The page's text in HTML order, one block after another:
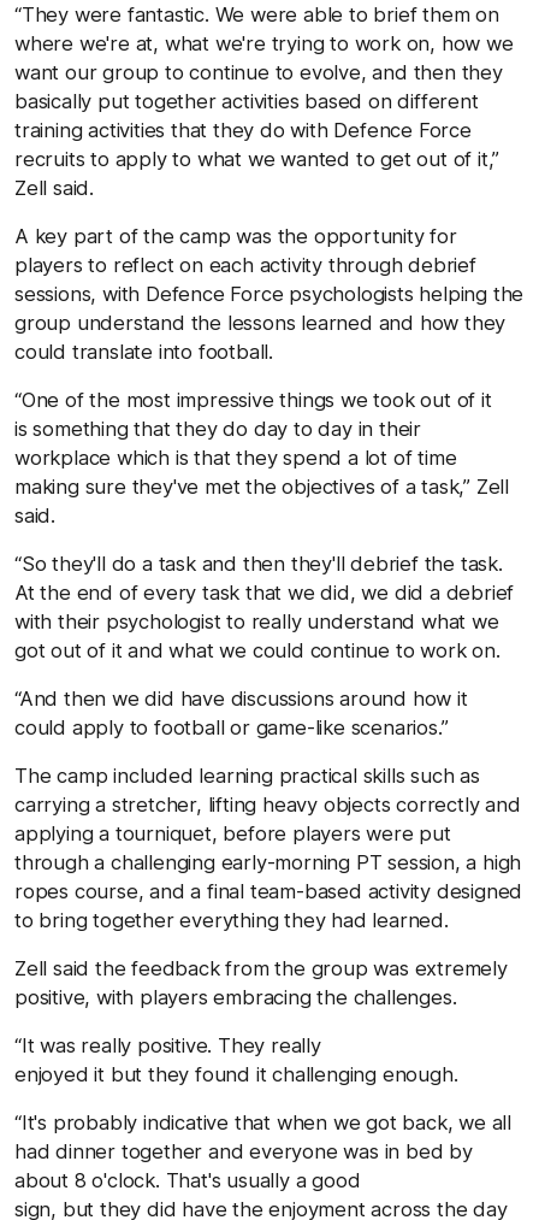
“They were fantastic. We were able to brief them on
where we're at, what we're trying to work on, how we
want our group to continue to evolve, and then they
basically put together activities based on different
training activities that they do with Defence Force
recruits to apply to what we wanted to get out of it,”
Zell said.
A key part of the camp was the opportunity for
players to reflect on each activity through debrief
sessions, with Defence Force psychologists helping the
group understand the lessons learned and how they
could translate into football.
“One of the most impressive things we took out of it
is something that they do day to day in their
workplace which is that they spend a lot of time
making sure they've met the objectives of a task,” Zell
said.
“So they'll do a task and then they'll debrief the task.
At the end of every task that we did, we did a debrief
with their psychologist to really understand what we
got out of it and what we could continue to work on.
“And then we did have discussions around how it
could apply to football or game-like scenarios.”
The camp included learning practical skills such as
carrying a stretcher, lifting heavy objects correctly and
applying a tourniquet, before players were put
through a challenging early-morning PT session, a high
ropes course, and a final team-based activity designed
to bring together everything they had learned.
Zell said the feedback from the group was extremely
positive, with players embracing the challenges.
“It was really positive. They really
enjoyed it but they found it challenging enough.
“It's probably indicative that when we got back, we all
had dinner together and everyone was in bed by
about 8 o'clock. That's usually a good
sign, but they did have the enjoyment across the day